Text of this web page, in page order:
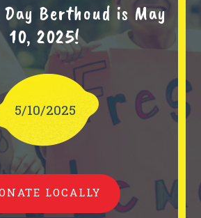
Day Berthoud is May
10, 2025!
5/10/2025
LOCALLY